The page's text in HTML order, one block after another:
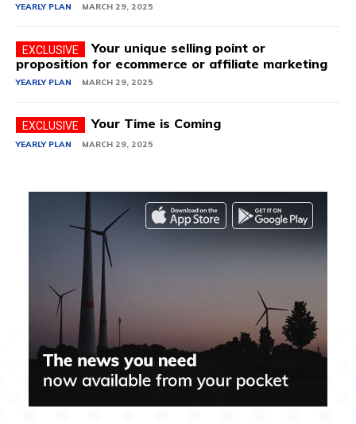
YEARLY PLAN MARCH 29, 2025
Your unique selling point or
proposition for ecommerce or affiliate marketing
YEARLY PLAN MARCH 29, 2025
Your Time is Coming
YEARLY PLAN MARCH 29, 2025